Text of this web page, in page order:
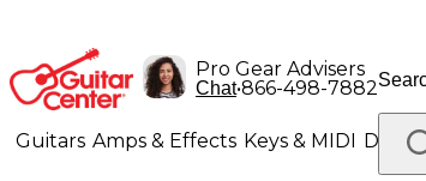
Pro Gear Advisers
Chat•866-498-7882
Guitars Amps & Effects Keys & MIDI